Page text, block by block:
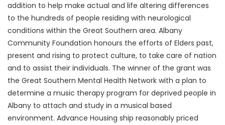
addition to help make actual and life altering differences
to the hundreds of people residing with neurological
conditions within the Great Southern area. Albany
Community Foundation honours the efforts of Elders past,
present and rising to protect culture, to take care of nation
and to assist their individuals. The winner of the grant was
the Great Southern Mental Health Network with a plan to
determine a music therapy program for deprived people in
Albany to attach and study in a musical based
environment. Advance Housing ship reasonably priced